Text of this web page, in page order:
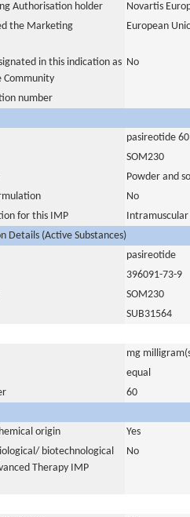
Authorisation holder
Novartis
the Marketing
European
in this indication as
Community
No
number
pasireotide
SOM230
Powder and
No
for this IMP
Intramuscular
Details (Active Substances)
pasireotide
396091-73-9
SOM230
SUB31564
mg
equal
60
origin
Yes
biotechnological
Therapy IMP
No